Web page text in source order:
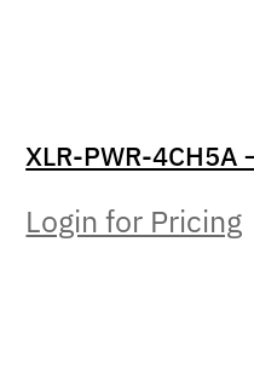
XLR-PWR-4CH5A
Login for Pricing